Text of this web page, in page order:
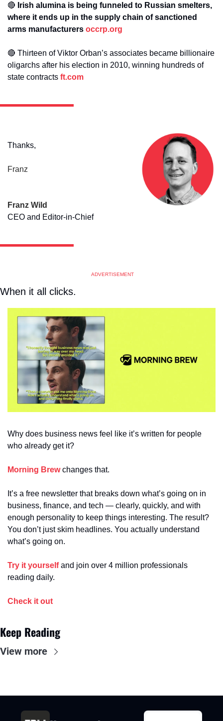
🔴 Irish alumina is being funneled to Russian smelters,
where it ends up in the supply chain of sanctioned
arms manufacturers occrp.org
🔴 Thirteen of Viktor Orban’s associates became billionaire
oligarchs after his election in 2010, winning hundreds of
state contracts ft.com
Thanks,
Franz
Franz Wild
CEO and Editor-in-Chief
ADVERTISEMENT
When it all clicks.
Why does business news feel like it’s written for people
who already get it?
Morning Brew changes that.
It’s a free newsletter that breaks down what’s going on in
business, finance, and tech — clearly, quickly, and with
enough personality to keep things interesting. The result?
You don’t just skim headlines. You actually understand
what’s going on.
Try it yourself and join over 4 million professionals
reading daily.
Check it out
Keep Reading
View more